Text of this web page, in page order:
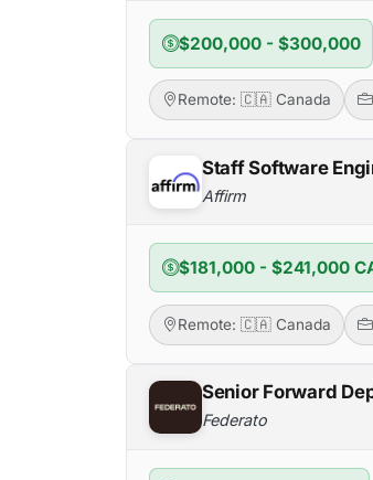
$200,000 - $300,000
Remote: 🇨🇦 Canada
Staff Software
Affirm
$181,000 - $241,000
Remote: 🇨🇦 Canada
Senior Forward
Federato